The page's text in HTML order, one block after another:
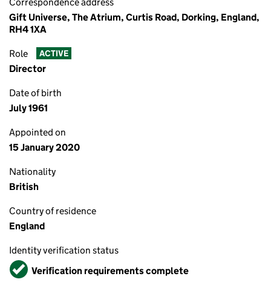
Gift Universe, The Atrium, Curtis Road, Dorking, England,
RH4 1XA
Role ACTIVE
Director
Date of birth
July 1961
Appointed on
15 January 2020
Nationality
British
Country of residence
England
Identity verification status
VerifiedVerification requirements complete